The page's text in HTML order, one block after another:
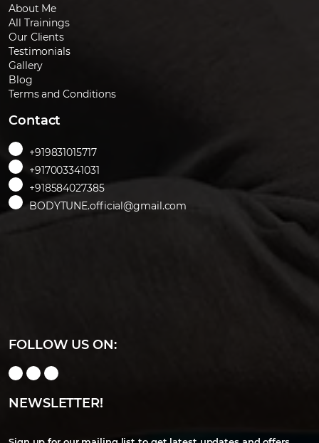
About Me
All Trainings
Our Clients
Testimonials
Gallery
Blog
Terms and Conditions
Contact
+919831015717
+917003341031
+918584027385
BODYTUNE.official@gmail.com
FOLLOW US ON:
NEWSLETTER!